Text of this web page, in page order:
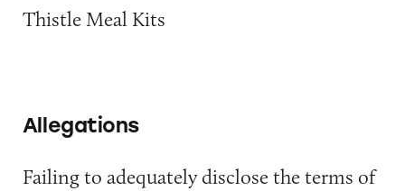
Thistle Meal Kits
Allegations
Failing to adequately disclose the terms of